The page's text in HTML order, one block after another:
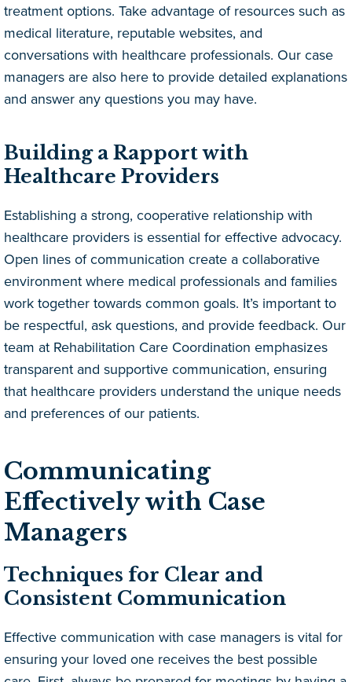
treatment options. Take advantage of resources such as
medical literature, reputable websites, and
conversations with healthcare professionals. Our case
managers are also here to provide detailed explanations
and answer any questions you may have.
Building a Rapport with
Healthcare Providers
Establishing a strong, cooperative relationship with
healthcare providers is essential for effective advocacy.
Open lines of communication create a collaborative
environment where medical professionals and families
work together towards common goals. It’s important to
be respectful, ask questions, and provide feedback. Our
team at Rehabilitation Care Coordination emphasizes
transparent and supportive communication, ensuring
that healthcare providers understand the unique needs
and preferences of our patients.
Communicating
Effectively with Case
Managers
Techniques for Clear and
Consistent Communication
Effective communication with case managers is vital for
ensuring your loved one receives the best possible